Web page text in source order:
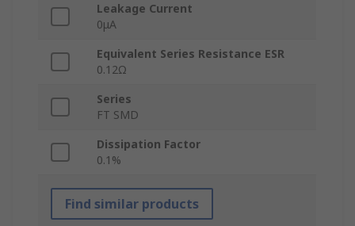
Leakage Current
0μA
Equivalent Series Resistance ESR
0.12Ω
Series
FT SMD
Dissipation Factor
0.1%
Find similar products